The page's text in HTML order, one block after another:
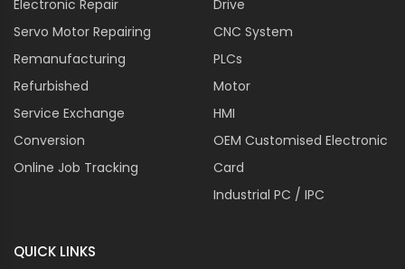
cutting machines for precise shaping and profiling of
architectural elements and decorative pieces.
Advanced Features And Customization
Options
Automatic Tool Change
Integrate automatic tool changing capabilities into
Spindle Drives to streamline machining processes and
Utilize high-frequency spindle drives for ultra-high-
Electronic Repair
Servo Motor Repairing
Remanufacturing
Refurbished
Service Exchange
Conversion
Online Job Tracking
Drive
CNC System
PLCs
Motor
HMI
OEM Customised Electronic
Card
Industrial PC / IPC
QUICK LINKS